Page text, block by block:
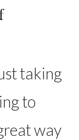
taking
to
way